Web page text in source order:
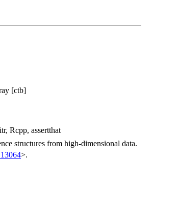
[ctb]
Rcpp, assertthat
structures from high-dimensional data.
>.